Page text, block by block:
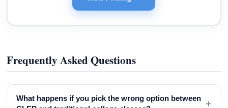
Frequently Asked Questions
What happens if you pick the wrong option between +